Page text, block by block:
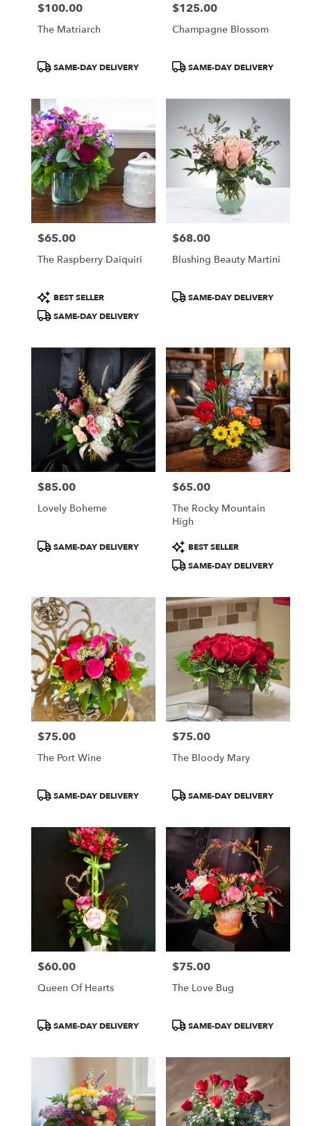
Price:
$100.00
The Matriarch
ProductSAME-DAY DELIVERY
Price:
$125.00
Champagne Blossom
ProductSAME-DAY DELIVERY
Price:
$65.00
The Raspberry Daiquiri
Product
Tags:
BEST SELLER
SAME-DAY DELIVERY
Price:
$68.00
Blushing Beauty Martini
ProductSAME-DAY DELIVERY
Price:
$85.00
Lovely Boheme
ProductSAME-DAY DELIVERY
Price:
$65.00
The Rocky Mountain
High
Product
Tags:
BEST SELLER
SAME-DAY DELIVERY
Price:
$75.00
The Port Wine
ProductSAME-DAY DELIVERY
Price:
$75.00
The Bloody Mary
ProductSAME-DAY DELIVERY
Price:
$60.00
Queen Of Hearts
ProductSAME-DAY DELIVERY
Price:
$75.00
The Love Bug
ProductSAME-DAY DELIVERY